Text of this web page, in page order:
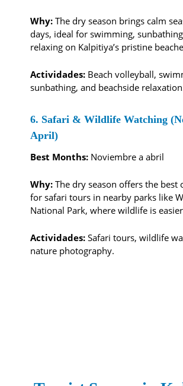
Why: The dry season brings calm
days, ideal for swimming,
relaxing on Kalpitiya’s pristine
Actividades: Beach volleyball,
sunbathing, and beachside
6. Safari & Wildlife Watching
April)
Best Months: Noviembre a abril
Why: The dry season offers the best
for safari tours in nearby parks like
National Park, where wildlife is
Actividades: Safari tours, wildlife
nature photography.